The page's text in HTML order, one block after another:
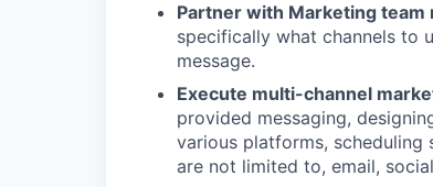
Partner with Marketing team
specifically what channels to
message.
Execute multi-channel
provided messaging,
various platforms, scheduling
are not limited to, email,